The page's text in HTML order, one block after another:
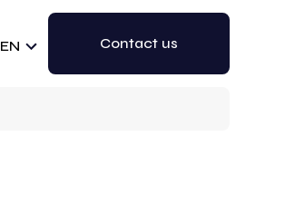
EN Contact us